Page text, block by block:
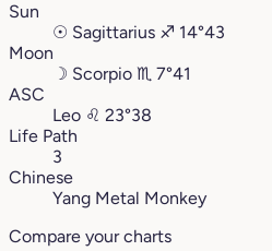
Sun
☉ Sagittarius ♐︎ 14°43
Moon
☽ Scorpio ♏︎ 7°41
ASC
Leo ♌︎ 23°38
Life Path
3
Chinese
Yang Metal Monkey
Compare your charts